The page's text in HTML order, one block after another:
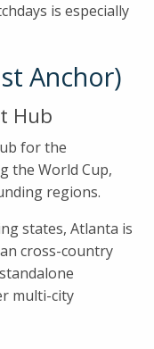
is especially
Anchor)
Hub
for the
the World Cup,
regions.
states, Atlanta is
cross-country
multi-city